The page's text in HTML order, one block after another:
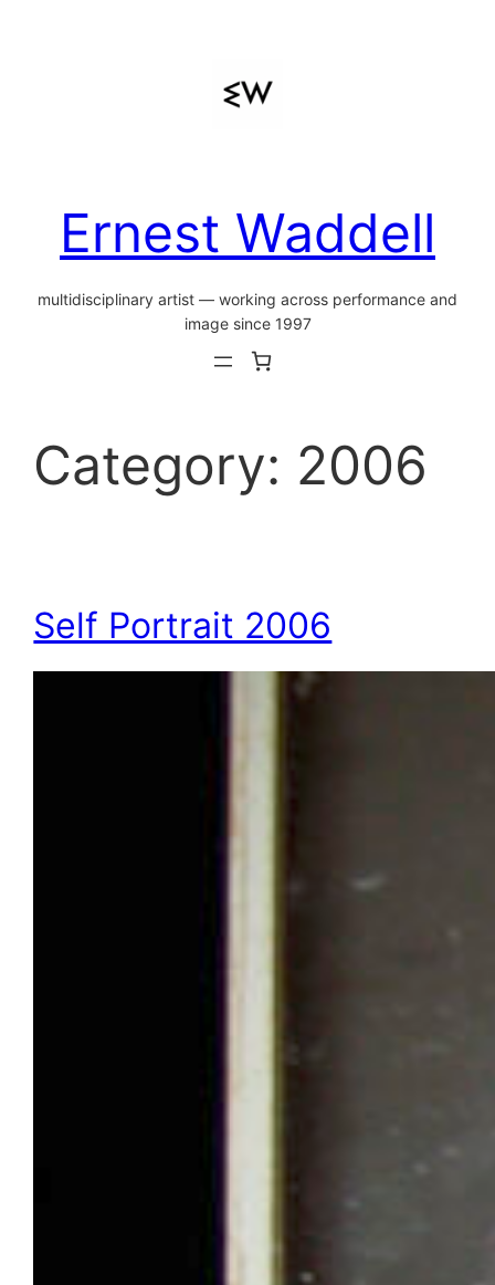
Ernest Waddell
multidisciplinary artist — working across performance and
image since 1997
Category: 2006
Self Portrait 2006